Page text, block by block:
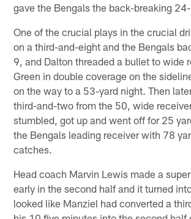
gave the Bengals the back-breaking
One of the crucial plays in the crucial
on a third-and-eight and the Bengals
9, and Dalton threaded a bullet to wide
Green in double coverage on the
on the way to a 53-yard night. Then
third-and-two from the 50, wide
stumbled, got up and went off for 25
the Bengals leading receiver with 78
catches.
Head coach Marvin Lewis made a
early in the second half and it turned
looked like Manziel had converted a